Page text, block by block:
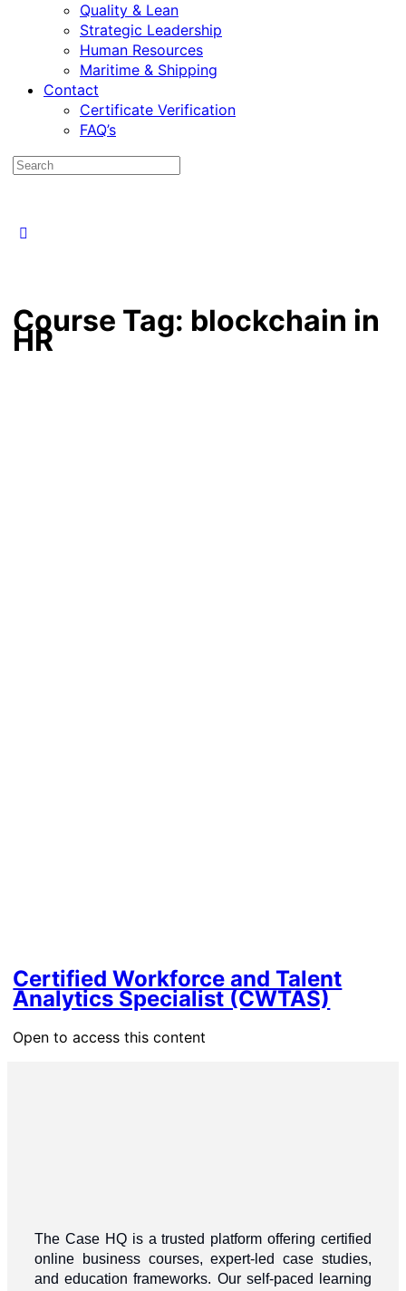
Quality & Lean
Strategic Leadership
Human Resources
Maritime & Shipping
Contact
Certificate Verification
FAQ’s
Course Tag: blockchain in
HR
Certified Workforce and Talent
Analytics Specialist (CWTAS)
Open to access this content
The Case HQ is a trusted platform offering certified
online business courses, expert-led case studies,
and education frameworks. Our self-paced learning